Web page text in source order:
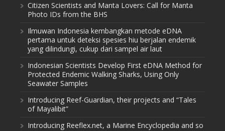
Citizen Scientists and Manta Lovers: Call for Manta
Photo IDs from the BHS
Ilmuwan Indonesia kembangkan metode eDNA
pertama untuk deteksi spesies hiu berjalan endemik
yang dilindungi, cukup dari sampel air laut
Indonesian Scientists Develop First eDNA Method for
Protected Endemic Walking Sharks, Using Only
Seawater Samples
Introducing Reef-Guardian, their projects and “Tales
of Mayalibit”
Introducing Reeflex.net, a Marine Encyclopedia and so